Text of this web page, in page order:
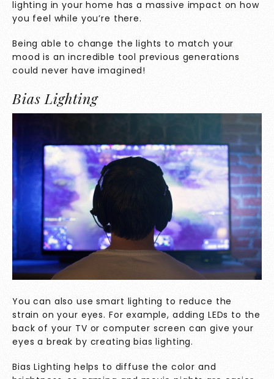
lighting in your home has a massive impact on how
you feel while you’re there.
Being able to change the lights to match your
mood is an incredible tool previous generations
could never have imagined!
Bias Lighting
You can also use smart lighting to reduce the
strain on your eyes. For example, adding LEDs to the
back of your TV or computer screen can give your
eyes a break by creatingbias lighting.
Bias Lighting helps to diffuse the color and